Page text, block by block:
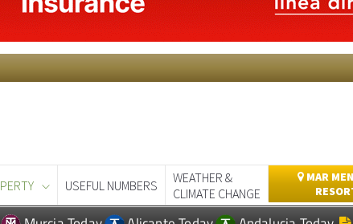
CLIMATE CHANGE
Murcia Today Alicante Today Andalucia Today